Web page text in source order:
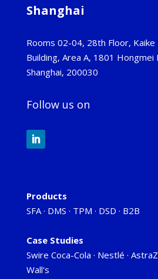
Shanghai
Rooms 02-04, 28th Floor,
Building, Area A, 1801 Hongmei
Shanghai, 200030
Follow us on
Products
SFA· DMS · TPM · DSD · B2B
Case Studies
Swire Coca-Cola · Nestlé ·
Wall's